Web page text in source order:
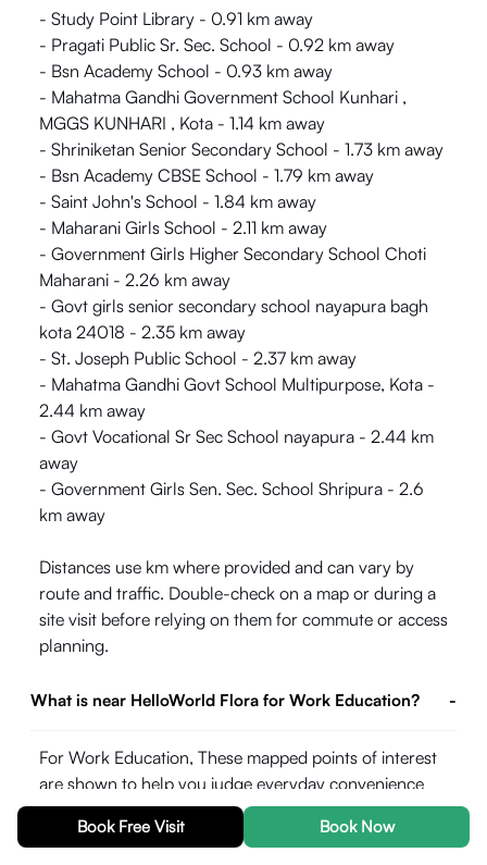
Book Free Visit Book Now
- Study Point Library - 0.91 km away
- Pragati Public Sr. Sec. School - 0.92 km away
- Bsn Academy School - 0.93 km away
- Mahatma Gandhi Government School Kunhari ,
MGGS KUNHARI , Kota - 1.14 km away
- Shriniketan Senior Secondary School - 1.73 km away
- Bsn Academy CBSE School - 1.79 km away
- Saint John's School - 1.84 km away
- Maharani Girls School - 2.11 km away
- Government Girls Higher Secondary School Choti
Maharani - 2.26 km away
- Govt girls senior secondary school nayapura bagh
kota 24018 - 2.35 km away
- St. Joseph Public School - 2.37 km away
- Mahatma Gandhi Govt School Multipurpose, Kota -
2.44 km away
- Govt Vocational Sr Sec School nayapura - 2.44 km
away
- Government Girls Sen. Sec. School Shripura - 2.6
km away
Distances use km where provided and can vary by
route and traffic. Double-check on a map or during a
site visit before relying on them for commute or access
planning.
What is near HelloWorld Flora for Work Education? -
For Work Education, These mapped points of interest
are shown to help you judge everyday convenience
around the property. Straight-line or listed distances
may differ from actual road travel time, especially in